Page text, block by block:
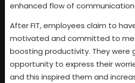
enhanced flow of
After FIT, employees claim to
motivated and committed to
boosting productivity. They were
opportunity to express their
and this inspired them and